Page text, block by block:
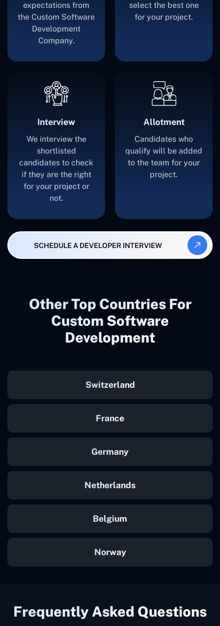
expectations from
the Custom Software
Development
Company.
select the best one
for your project.
Interview
We interview the
shortlisted
candidates to check
if they are the right
for your project or
not.
Allotment
Candidates who
qualify will be added
to the team for your
project.
SCHEDULE A DEVELOPER INTERVIEW
Other Top Countries For
Custom Software
Development
Switzerland
France
Germany
Netherlands
Belgium
Norway
Frequently Asked Questions